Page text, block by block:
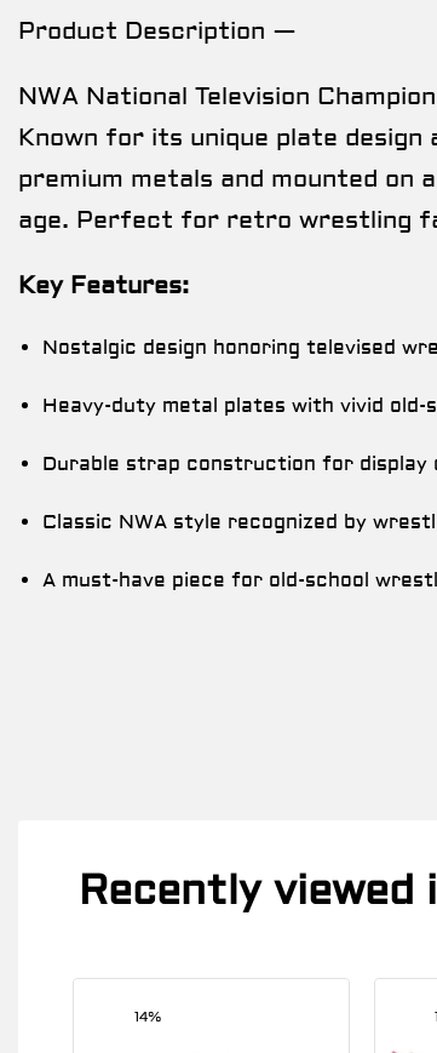
Product Description —
NWA National Television
Known for its unique plate
premium metals and mounted on
age. Perfect for retro wrestling
Key Features:
Nostalgic design honoring televised
Heavy-duty metal plates with vivid old-
Durable strap construction for display
Classic NWA style recognized by
A must-have piece for old-school
Recently viewed
14%